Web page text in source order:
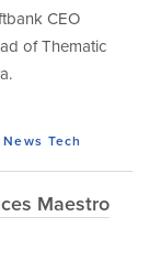
CEO
of Thematic
News Tech
Maestro